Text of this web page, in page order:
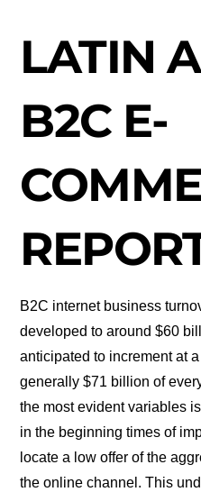
LATIN
B2C E-
B2C internet business
developed to around $60
anticipated to increment at
generally $71 billion of
the most evident variables
in the beginning times of
locate a low offer of the
the online channel. This